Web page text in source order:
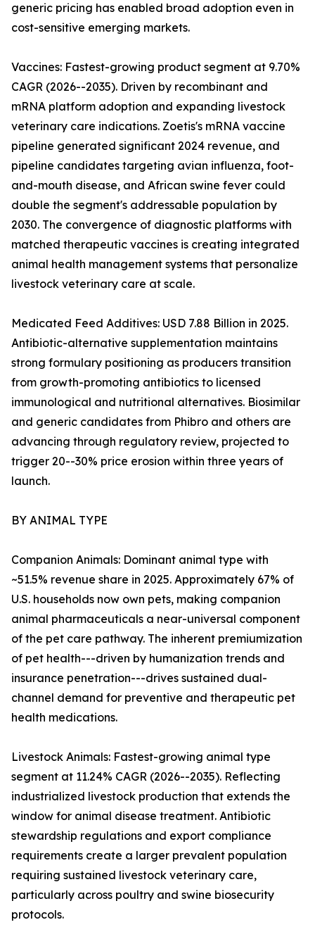
generic pricing has enabled broad adoption even in
cost-sensitive emerging markets.
Vaccines: Fastest-growing product segment at 9.70%
CAGR (2026--2035). Driven by recombinant and
mRNA platform adoption and expanding livestock
veterinary care indications. Zoetis's mRNA vaccine
pipeline generated significant 2024 revenue, and
pipeline candidates targeting avian influenza, foot-
and-mouth disease, and African swine fever could
double the segment's addressable population by
2030. The convergence of diagnostic platforms with
matched therapeutic vaccines is creating integrated
animal health management systems that personalize
livestock veterinary care at scale.
Medicated Feed Additives: USD 7.88 Billion in 2025.
Antibiotic-alternative supplementation maintains
strong formulary positioning as producers transition
from growth-promoting antibiotics to licensed
immunological and nutritional alternatives. Biosimilar
and generic candidates from Phibro and others are
advancing through regulatory review, projected to
trigger 20--30% price erosion within three years of
launch.
BY ANIMAL TYPE
Companion Animals: Dominant animal type with
~51.5% revenue share in 2025. Approximately 67% of
U.S. households now own pets, making companion
animal pharmaceuticals a near-universal component
of the pet care pathway. The inherent premiumization
of pet health---driven by humanization trends and
insurance penetration---drives sustained dual-
channel demand for preventive and therapeutic pet
health medications.
Livestock Animals: Fastest-growing animal type
segment at 11.24% CAGR (2026--2035). Reflecting
industrialized livestock production that extends the
window for animal disease treatment. Antibiotic
stewardship regulations and export compliance
requirements create a larger prevalent population
requiring sustained livestock veterinary care,
particularly across poultry and swine biosecurity
protocols.